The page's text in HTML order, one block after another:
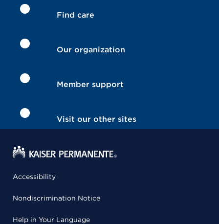
Find care
Our organization
Member support
Visit our other sites
Accessibility
Nondiscrimination Notice
Help in Your Language